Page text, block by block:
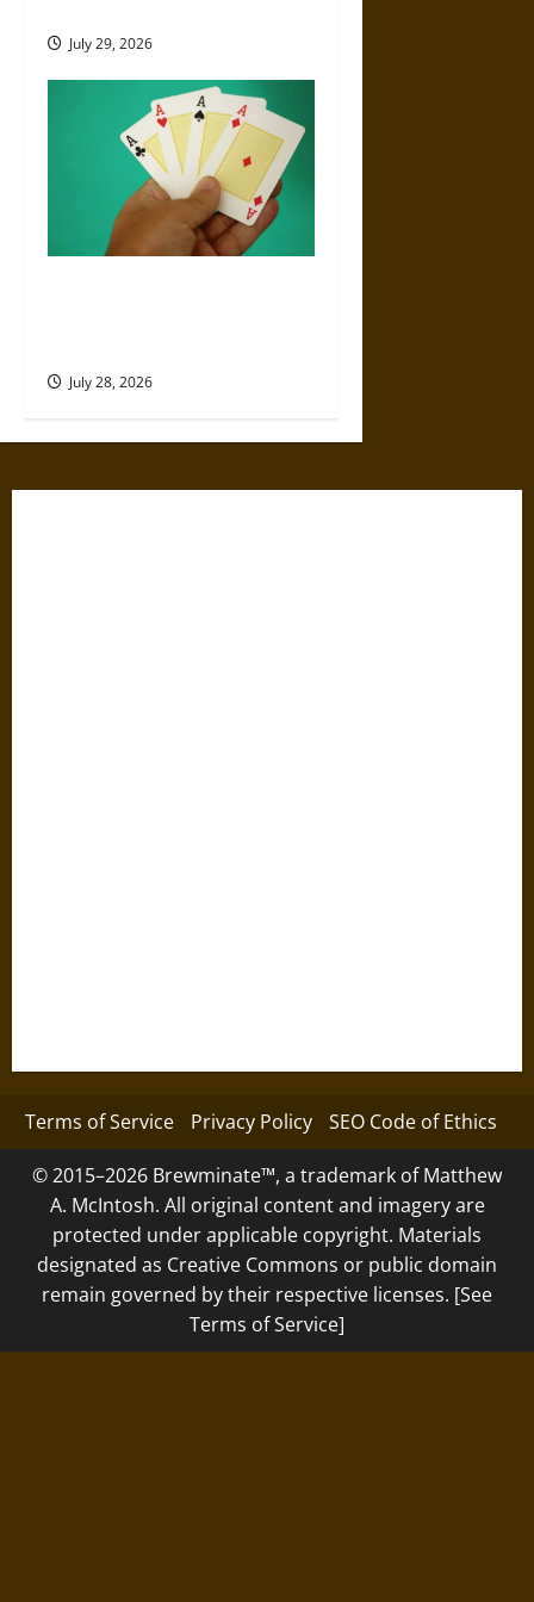
July 29, 2026
July 28, 2026
Terms of Service Privacy Policy SEO Code of Ethics
© 2015–2026 Brewminate™, a trademark of Matthew
A. McIntosh. All original content and imagery are
protected under applicable copyright. Materials
designated as Creative Commons or public domain
remain governed by their respective licenses. [See
Terms of Service]